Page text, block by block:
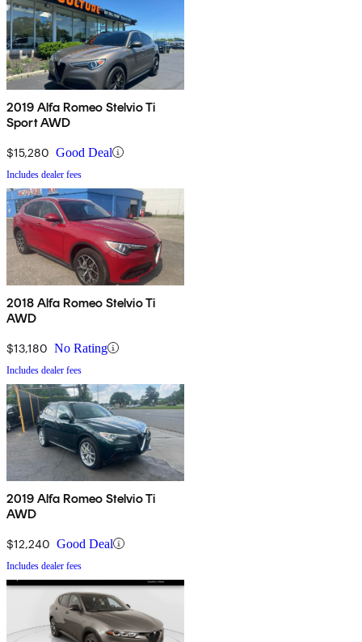
2019 Alfa Romeo Stelvio Ti
Sport AWD
$15,280 Good Deal
Includes dealer fees
2018 Alfa Romeo Stelvio Ti
AWD
$13,180 No Rating
Includes dealer fees
2019 Alfa Romeo Stelvio Ti
AWD
$12,240 Good Deal
Includes dealer fees